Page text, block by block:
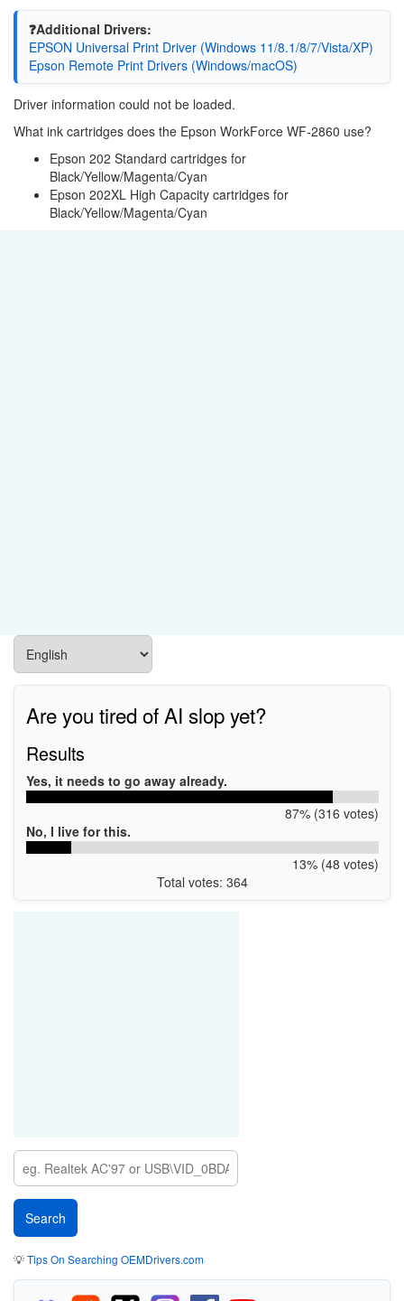
❓Additional Drivers:
EPSON Universal Print Driver (Windows 11/8.1/8/7/Vista/XP)
Epson Remote Print Drivers (Windows/macOS)
Driver information could not be loaded.
What ink cartridges does the Epson WorkForce WF-2860 use?
Epson 202 Standard cartridges for
Black/Yellow/Magenta/Cyan
Epson 202XL High Capacity cartridges for
Black/Yellow/Magenta/Cyan
Are you tired of AI slop yet?
Results
Yes, it needs to go away already.
87% (316 votes)
No, I live for this.
13% (48 votes)
Total votes: 364
💡Tips On Searching OEMDrivers.com